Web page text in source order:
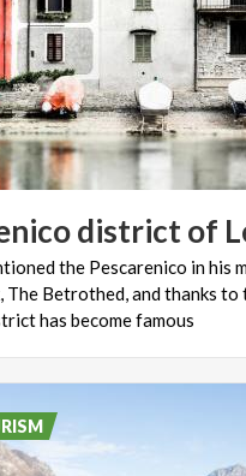
districtof
the Pescarenico in his
The Betrothed, and thanks to
has become famous